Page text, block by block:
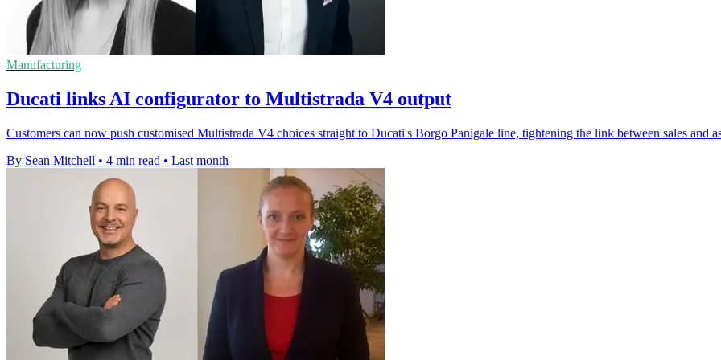
Manufacturing
Ducati links AI configurator to Multistrada V4 output
Customers can now push customised Multistrada V4 choices straight to Ducati's Borgo Panigale line, tightening the link between sales and
By Sean Mitchell • 4 min read • Last month